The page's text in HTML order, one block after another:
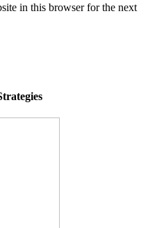
in this browser for the next